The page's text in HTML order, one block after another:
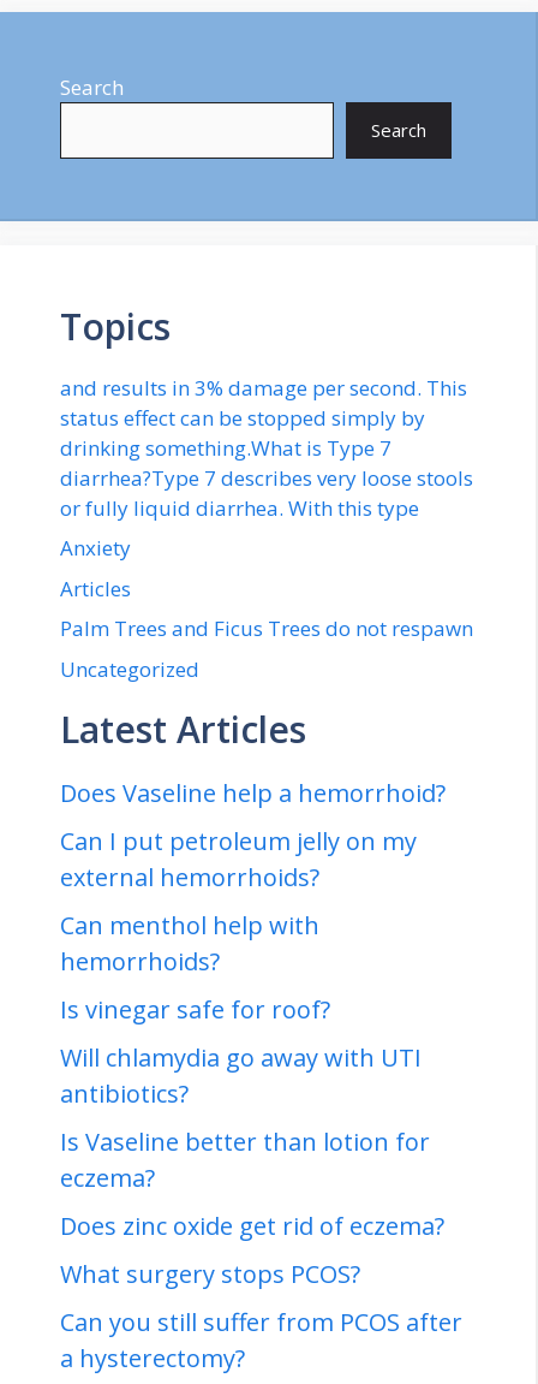
Search
Search
Topics
and results in 3% damage per second. This
status effect can be stopped simply by
drinking something.What is Type 7
diarrhea?Type 7 describes very loose stools
or fully liquid diarrhea. With this type
Anxiety
Articles
Palm Trees and Ficus Trees do not respawn
Uncategorized
Latest Articles
Does Vaseline help a hemorrhoid?
Can I put petroleum jelly on my
external hemorrhoids?
Can menthol help with
hemorrhoids?
Is vinegar safe for roof?
Will chlamydia go away with UTI
antibiotics?
Is Vaseline better than lotion for
eczema?
Does zinc oxide get rid of eczema?
What surgery stops PCOS?
Can you still suffer from PCOS after
a hysterectomy?